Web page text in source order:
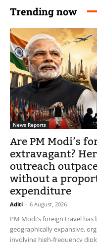
Trending now
News Reports
Are PM Modi’s
extravagant?
outreach
without a
expenditure
Aditi - 6 August, 2026
PM Modi's foreign travel
geographically expansive,
involving high-frequency